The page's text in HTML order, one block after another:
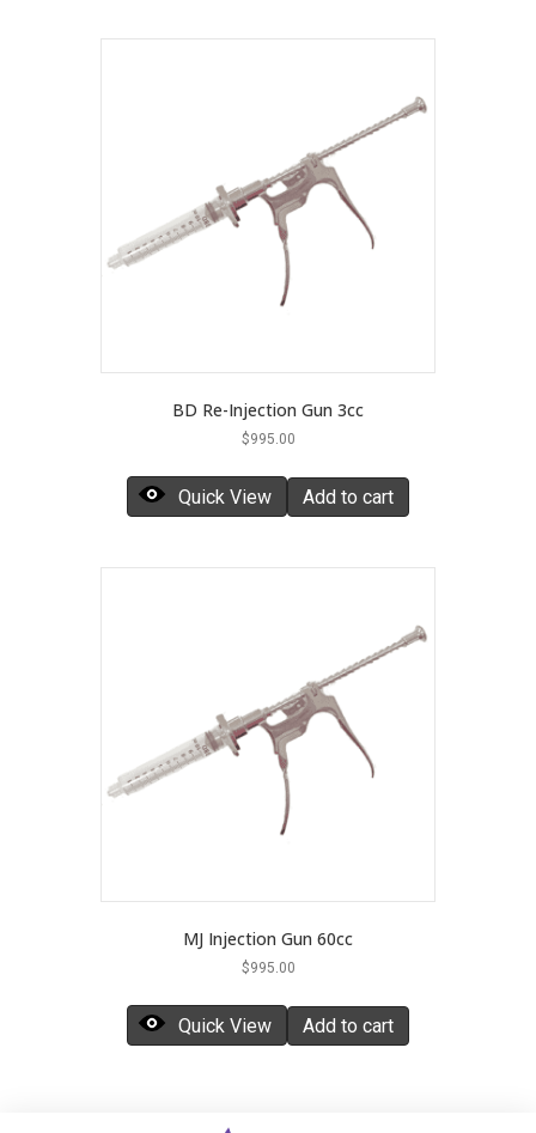
BD Re-Injection Gun 3cc
$995.00
Quick View Add to cart
MJ Injection Gun 60cc
$995.00
Quick View Add to cart